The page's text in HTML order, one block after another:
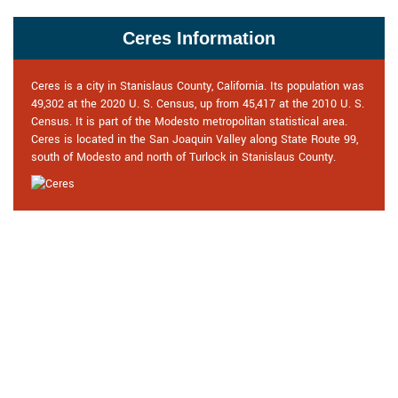
Ceres Information
Ceres is a city in Stanislaus County, California. Its population was
49,302 at the 2020 U. S. Census, up from 45,417 at the 2010 U. S.
Census. It is part of the Modesto metropolitan statistical area.
Ceres is located in the San Joaquin Valley along State Route 99,
south of Modesto and north of Turlock in Stanislaus County.